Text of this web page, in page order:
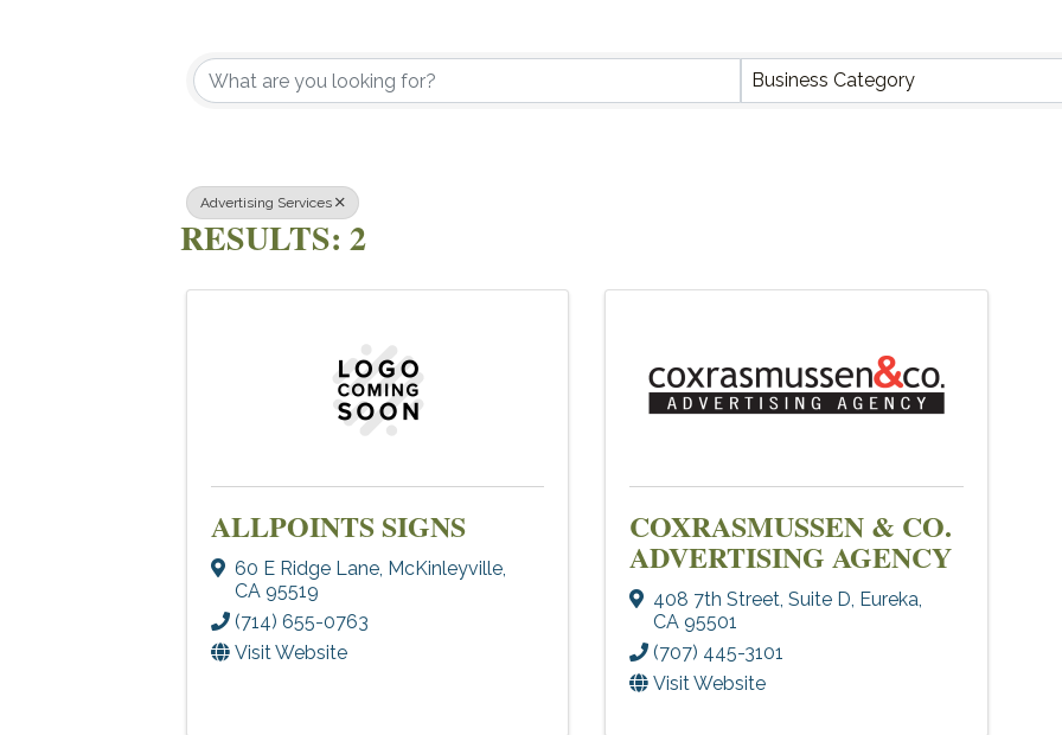
{DIRECTORY RESULTS}
Business Category
Advertising Services
RESULTS: 2
ALLPOINTS SIGNS
60 E Ridge Lane McKinleyville
CA 95519
(714) 655-0763
Visit Website
COXRASMUSSEN & CO.
ADVERTISING AGENCY
408 7th Street ,Suite D Eureka
CA 95501
(707) 445-3101
Visit Website